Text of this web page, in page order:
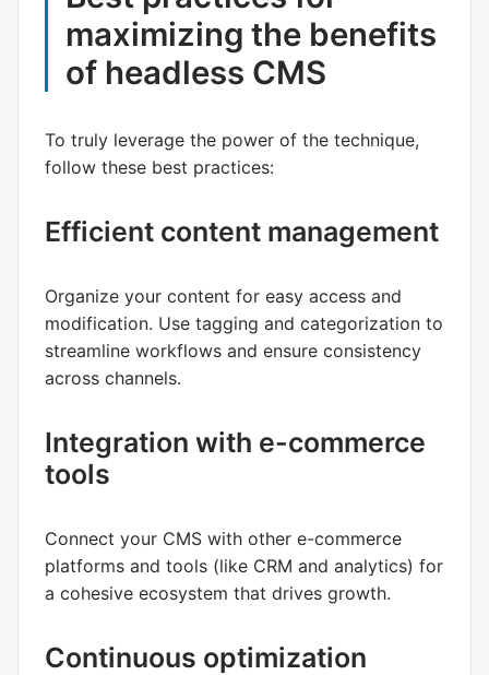
maximizing the benefits
of headless CMS
To truly leverage the power of the technique,
follow these best practices:
Efficient content management
Organize your content for easy access and
modification. Use tagging and categorization to
streamline workflows and ensure consistency
across channels.
Integration with e-commerce
tools
Connect your CMS with other e-commerce
platforms and tools (like CRM and analytics) for
a cohesive ecosystem that drives growth.
Continuous optimization